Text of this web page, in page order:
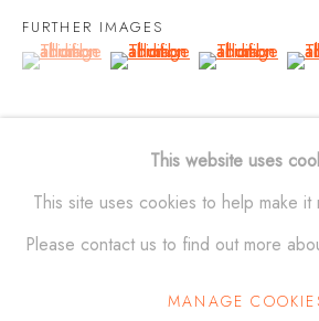
ALEXANDER KRIVOSHEIW
info@AKsculptures.com
561 682 0766
This website uses
This site uses cookies to help make
Please contact us to find out more
MANAGE
FURTHER IMAGES
(View a larger image of thumbnail 1 )
, currently selected.
, currently selected.
, currently selected.(View a larger image of
(View a larger